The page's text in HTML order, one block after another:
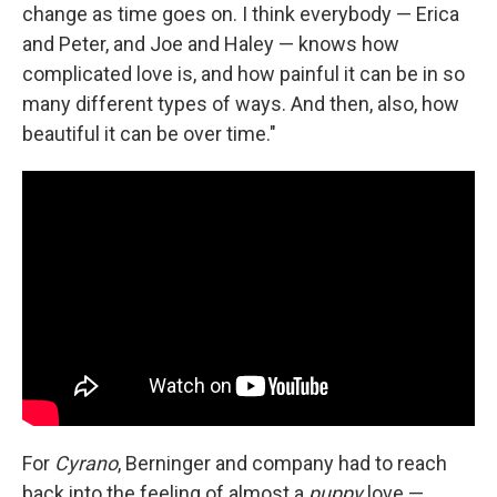
change as time goes on. I think everybody — Erica
and Peter, and Joe and Haley — knows how
complicated love is, and how painful it can be in so
many different types of ways. And then, also, how
beautiful it can be over time."
For Cyrano, Berninger and company had to reach